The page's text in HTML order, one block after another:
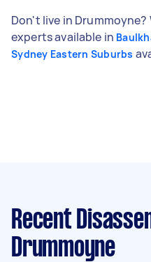
Don't live in Drummoyne?
experts available in
Sydney Eastern Suburbs
Recent
Drummoyne